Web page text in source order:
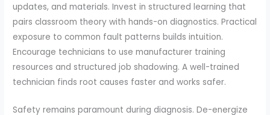
updates, and materials. Invest in structured learning that
pairs classroom theory with hands-on diagnostics. Practical
exposure to common fault patterns builds intuition.
Encourage technicians to use manufacturer training
resources and structured job shadowing. A well-trained
technician finds root causes faster and works safer.
Safety remains paramount during diagnosis. De-energize